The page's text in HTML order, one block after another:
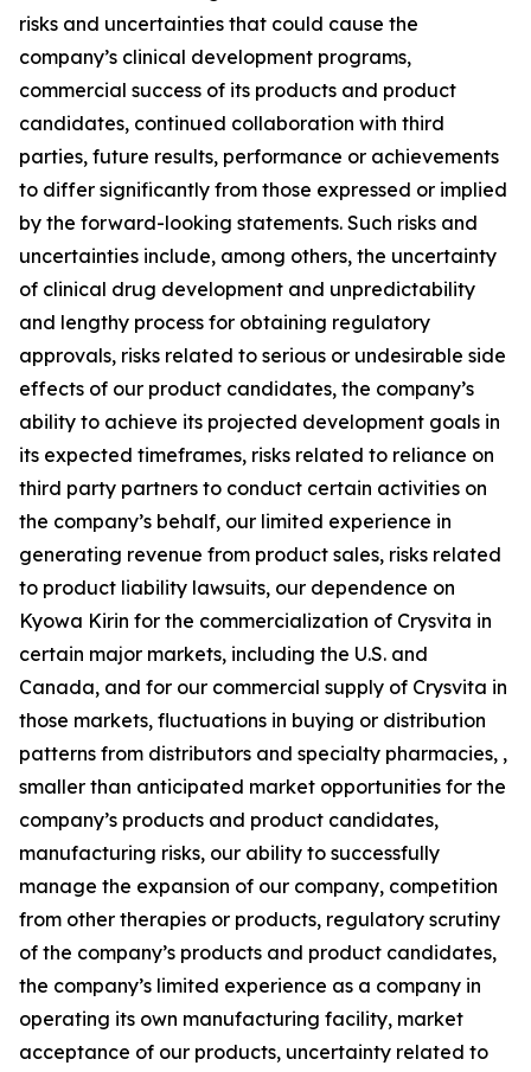
risks and uncertainties that could cause the
company’s clinical development programs,
commercial success of its products and product
candidates, continued collaboration with third
parties, future results, performance or achievements
to differ significantly from those expressed or implied
by the forward-looking statements. Such risks and
uncertainties include, among others, the uncertainty
of clinical drug development and unpredictability
and lengthy process for obtaining regulatory
approvals, risks related to serious or undesirable side
effects of our product candidates, the company’s
ability to achieve its projected development goals in
its expected timeframes, risks related to reliance on
third party partners to conduct certain activities on
the company’s behalf, our limited experience in
generating revenue from product sales, risks related
to product liability lawsuits, our dependence on
Kyowa Kirin for the commercialization of Crysvita in
certain major markets, including the U.S. and
Canada, and for our commercial supply of Crysvita in
those markets, fluctuations in buying or distribution
patterns from distributors and specialty pharmacies, ,
smaller than anticipated market opportunities for the
company’s products and product candidates,
manufacturing risks, our ability to successfully
manage the expansion of our company, competition
from other therapies or products, regulatory scrutiny
of the company’s products and product candidates,
the company’s limited experience as a company in
operating its own manufacturing facility, market
acceptance of our products, uncertainty related to